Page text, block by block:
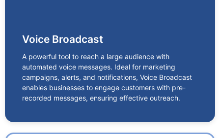
Voice Broadcast
A powerful tool to reach a large audience with
automated voice messages. Ideal for marketing
campaigns, alerts, and notifications, Voice Broadcast
enables businesses to engage customers with pre-
recorded messages, ensuring effective outreach.
A powerful tool to reach a large audience with
campaigns, alerts, and notifications, Voice Broadcast
enables businesses to engage customers with pre-
recorded messages, ensuring effective outreach.